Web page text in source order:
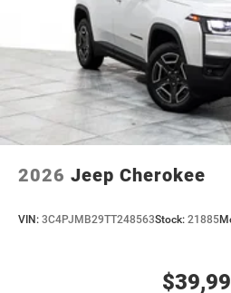
2026 Jeep Cherokee
VIN: 3C4PJMB29TT248563Stock: 21885